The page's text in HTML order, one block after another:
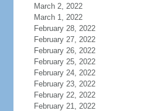
March 2, 2022
March 1, 2022
February 28, 2022
February 27, 2022
February 26, 2022
February 25, 2022
February 24, 2022
February 23, 2022
February 22, 2022
February 21, 2022